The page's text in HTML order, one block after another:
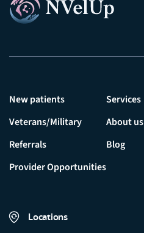
New patients
Veterans/Military
Referrals
Provider Opportunities
Services
About us
Blog
Locations